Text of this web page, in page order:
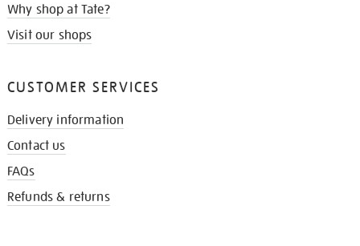
Why shop at Tate?
Visit our shops
CUSTOMER SERVICES
Delivery information
Contact us
FAQs
Refunds & returns